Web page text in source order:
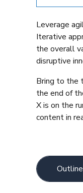
Leverage
Iterative
the overall
disruptive
Bring to the
the end of
X is on the
content in